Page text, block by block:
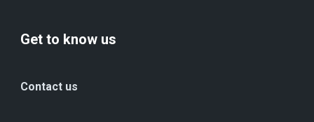
Get to know us
Contact us